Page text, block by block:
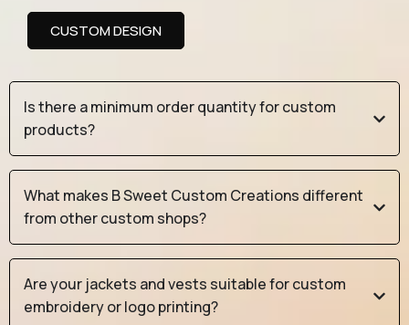
CUSTOM DESIGN
Is there a minimum order quantity for custom
products?
What makes B Sweet Custom Creations different
from other custom shops?
Are your jackets and vests suitable for custom
embroidery or logo printing?